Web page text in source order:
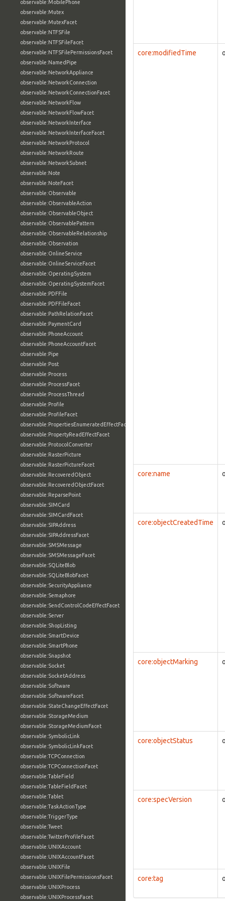
observable:MobilePhone
observable:Mutex
observable:MutexFacet
observable:NTFSFile
observable:NTFSFileFacet
observable:NTFSFilePermissionsFacet
observable:NamedPipe
observable:NetworkAppliance
observable:NetworkConnection
observable:NetworkConnectionFacet
observable:NetworkFlow
observable:NetworkFlowFacet
observable:NetworkInterface
observable:NetworkInterfaceFacet
observable:NetworkProtocol
observable:NetworkRoute
observable:NetworkSubnet
observable:Note
observable:NoteFacet
observable:Observable
observable:ObservableAction
observable:ObservableObject
observable:ObservablePattern
observable:ObservableRelationship
observable:Observation
observable:OnlineService
observable:OnlineServiceFacet
observable:OperatingSystem
observable:OperatingSystemFacet
observable:PDFFile
observable:PDFFileFacet
observable:PathRelationFacet
observable:PaymentCard
observable:PhoneAccount
observable:PhoneAccountFacet
observable:Pipe
observable:Post
observable:Process
observable:ProcessFacet
observable:ProcessThread
observable:Profile
observable:ProfileFacet
observable:PropertiesEnumeratedEffectFacet
observable:PropertyReadEffectFacet
observable:ProtocolConverter
observable:RasterPicture
observable:RasterPictureFacet
observable:RecoveredObject
observable:RecoveredObjectFacet
observable:ReparsePoint
observable:SIMCard
observable:SIMCardFacet
observable:SIPAddress
observable:SIPAddressFacet
observable:SMSMessage
observable:SMSMessageFacet
observable:SQLiteBlob
observable:SQLiteBlobFacet
observable:SecurityAppliance
observable:Semaphore
observable:SendControlCodeEffectFacet
observable:Server
observable:ShopListing
observable:SmartDevice
observable:SmartPhone
observable:Snapshot
observable:Socket
observable:SocketAddress
observable:Software
observable:SoftwareFacet
observable:StateChangeEffectFacet
observable:StorageMedium
observable:StorageMediumFacet
observable:SymbolicLink
observable:SymbolicLinkFacet
observable:TCPConnection
observable:TCPConnectionFacet
observable:TableField
observable:TableFieldFacet
observable:Tablet
observable:TaskActionType
observable:TriggerType
observable:Tweet
observable:TwitterProfileFacet
observable:UNIXAccount
observable:UNIXAccountFacet
observable:UNIXFile
observable:UNIXFilePermissionsFacet
observable:UNIXProcess
observable:UNIXProcessFacet
core:modifiedTime
core:name
core:objectCreatedTime
core:objectMarking
core:objectStatus
core:specVersion
core:tag